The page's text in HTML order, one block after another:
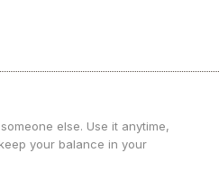
else. Use it anytime,
your balance in your